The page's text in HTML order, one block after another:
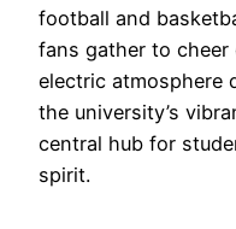
football and
fans gather to
electric atmosphere
the university’s
central hub for
spirit.